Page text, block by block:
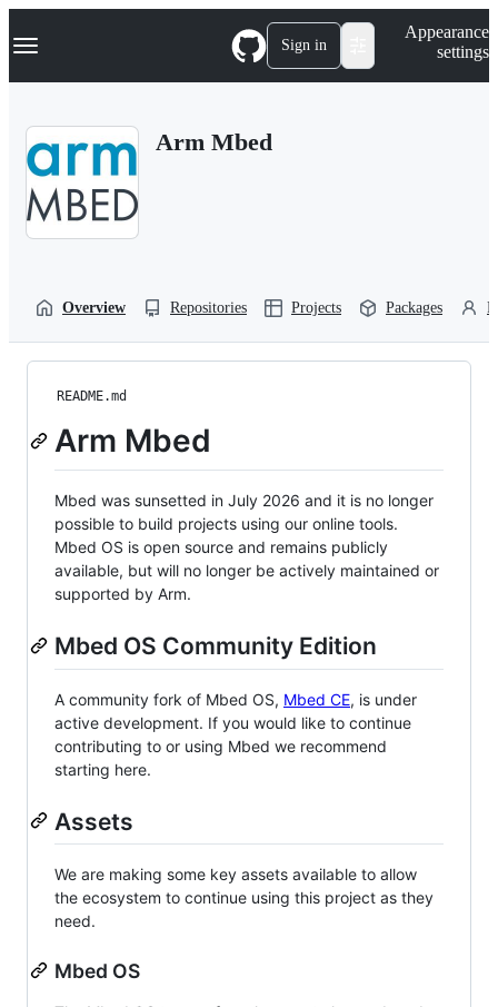
k
p
Navigation Menu Sign in
Appearance
settings
Arm Mbed
Overview Repositories Projects Packages
README.md
Arm Mbed
Mbed was sunsetted in July 2026 and it is no longer
possible to build projects using our online tools.
Mbed OS is open source and remains publicly
available, but will no longer be actively maintained or
supported by Arm.
Mbed OS Community Edition
A community fork of Mbed OS, Mbed CE, is under
active development. If you would like to continue
contributing to or using Mbed we recommend
starting here.
Assets
We are making some key assets available to allow
the ecosystem to continue using this project as they
need.
Mbed OS